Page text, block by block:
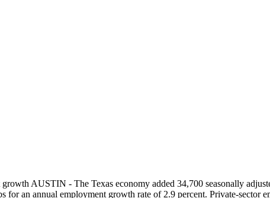
AUSTIN - The Texas economy added 34,700 seasonally
for an annual employment growth rate of 2.9 percent. Private-sector